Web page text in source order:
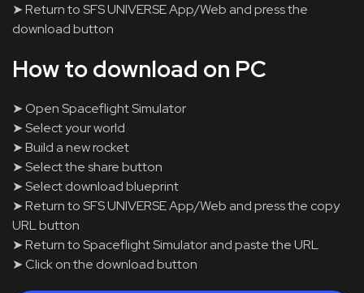
➤ Return to SFS UNIVERSE App/Web and press the
download button
How to download on PC
➤ Open Spaceflight Simulator
➤ Select your world
➤ Build a new rocket
➤ Select the share button
➤ Select download blueprint
➤ Return to SFS UNIVERSE App/Web and press the copy
URL button
➤ Return to Spaceflight Simulator and paste the URL
➤ Click on the download button